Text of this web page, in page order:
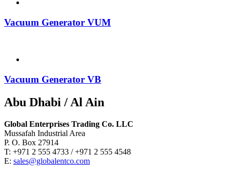
Vacuum Generator VUM
Vacuum Generator VB
Abu Dhabi / Al Ain
Global Enterprises Trading Co. LLC
Mussafah Industrial Area
P. O. Box 27914
T: +971 2 555 4733 / +971 2 555 4548
E: sales@globalentco.com